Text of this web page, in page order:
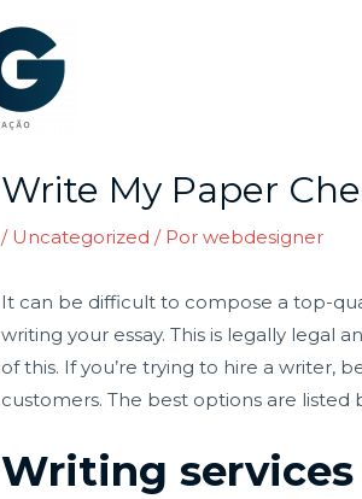
Write My Paper
/ Uncategorized / Porwebdesigner
It can be difficult to compose a top-
writing your essay. This is legally legal
of this. If you’re trying to hire a writer,
customers. The best options are listed
Writing